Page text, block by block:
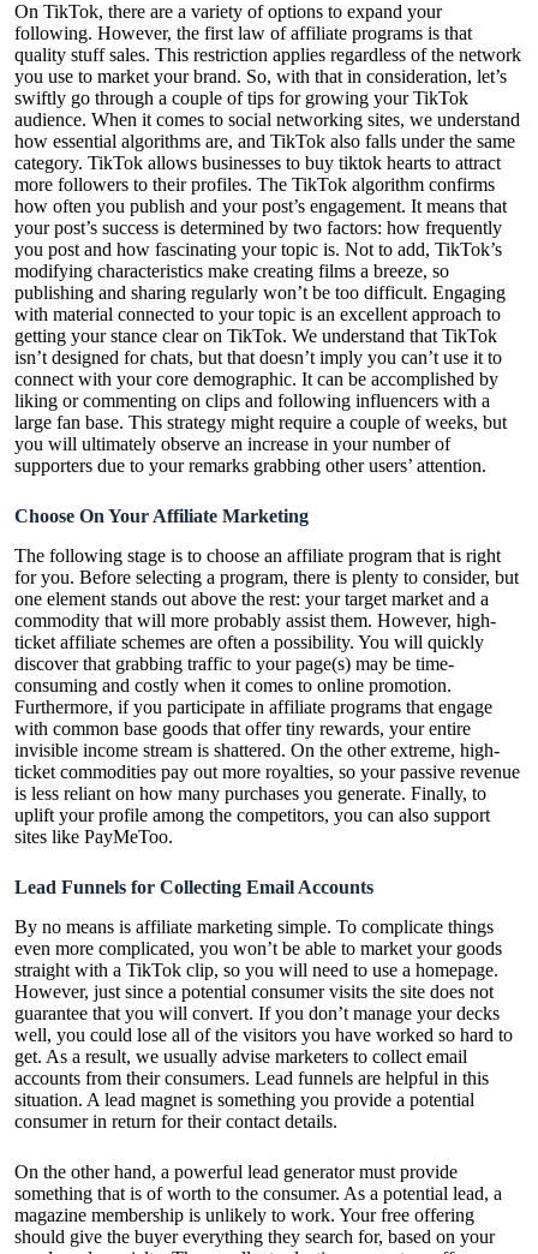
On TikTok, there are a variety of options to expand your
following. However, the first law of affiliate programs is that
quality stuff sales. This restriction applies regardless of the network
you use to market your brand. So, with that in consideration, let’s
swiftly go through a couple of tips for growing your TikTok
audience. When it comes to social networking sites, we understand
how essential algorithms are, and TikTok also falls under the same
category. TikTok allows businesses to buy tiktok hearts to attract
more followers to their profiles. The TikTok algorithm confirms
how often you publish and your post’s engagement. It means that
your post’s success is determined by two factors: how frequently
you post and how fascinating your topic is. Not to add, TikTok’s
modifying characteristics make creating films a breeze, so
publishing and sharing regularly won’t be too difficult. Engaging
with material connected to your topic is an excellent approach to
getting your stance clear on TikTok. We understand that TikTok
isn’t designed for chats, but that doesn’t imply you can’t use it to
connect with your core demographic. It can be accomplished by
liking or commenting on clips and following influencers with a
large fan base. This strategy might require a couple of weeks, but
you will ultimately observe an increase in your number of
supporters due to your remarks grabbing other users’ attention.
Choose On Your Affiliate Marketing
The following stage is to choose an affiliate program that is right
for you. Before selecting a program, there is plenty to consider, but
one element stands out above the rest: your target market and a
commodity that will more probably assist them. However, high-
ticket affiliate schemes are often a possibility. You will quickly
discover that grabbing traffic to your page(s) may be time-
consuming and costly when it comes to online promotion.
Furthermore, if you participate in affiliate programs that engage
with common base goods that offer tiny rewards, your entire
invisible income stream is shattered. On the other extreme, high-
ticket commodities pay out more royalties, so your passive revenue
is less reliant on how many purchases you generate. Finally, to
uplift your profile among the competitors, you can also support
sites like PayMeToo.
Lead Funnels for Collecting Email Accounts
By no means is affiliate marketing simple. To complicate things
even more complicated, you won’t be able to market your goods
straight with a TikTok clip, so you will need to use a homepage.
However, just since a potential consumer visits the site does not
guarantee that you will convert. If you don’t manage your decks
well, you could lose all of the visitors you have worked so hard to
get. As a result, we usually advise marketers to collect email
accounts from their consumers. Lead funnels are helpful in this
situation. A lead magnet is something you provide a potential
consumer in return for their contact details.
On the other hand, a powerful lead generator must provide
something that is of worth to the consumer. As a potential lead, a
magazine membership is unlikely to work. Your free offering
should give the buyer everything they search for, based on your